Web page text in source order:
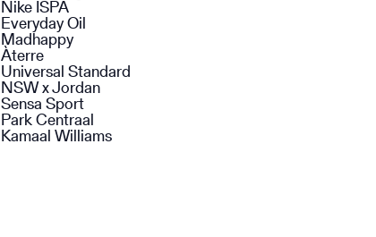
Nike ISPA
Everyday Oil
Madhappy
Àterre
Universal Standard
NSW x Jordan
Sensa Sport
Park Centraal
Kamaal Williams